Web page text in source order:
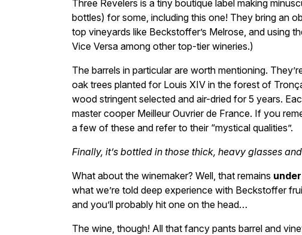
Three Revelers is a tiny boutique label making
bottles) for some, including this one! They bring an
top vineyards like Beckstoffer’s Melrose, and using
Vice Versa among other top-tier wineries.)
The barrels in particular are worth mentioning.
oak trees planted for Louis XIV in the forest of
wood stringent selected and air-dried for 5 years.
master cooper Meilleur Ouvrier de France. If you
a few of these and refer to their “mystical qualities”.
Finally, it’s bottled in those thick, heavy glasses
What about the winemaker? Well, that remains
what we’re told deep experience with Beckstoffer
and you’ll probably hit one on the head…
The wine, though! All that fancy pants barrel and